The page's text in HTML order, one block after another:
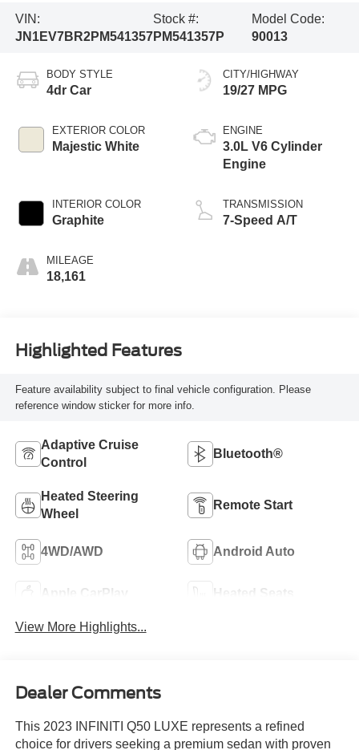
VIN:
JN1EV7BR2PM541357
Stock #:
PM541357P
Model Code:
90013
BODY STYLE
4dr Car
EXTERIOR COLOR
Majestic White
INTERIOR COLOR
Graphite
MILEAGE
18,161
CITY/HIGHWAY
19/27 MPG
ENGINE
3.0L V6 Cylinder
Engine
TRANSMISSION
7-Speed A/T
Highlighted Features
Feature availability subject to final vehicle configuration. Please
reference window sticker for more info.
Adaptive Cruise
Control
Bluetooth®
Heated Steering
Wheel
Remote Start
4WD/AWD Android Auto
Apple CarPlay Heated Seats
View More Highlights...
Dealer Comments
This 2023 INFINITI Q50 LUXE represents a refined
choice for drivers seeking a premium sedan with proven